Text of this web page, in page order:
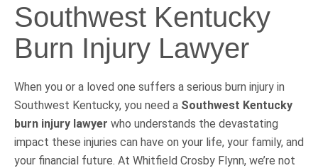
Southwest Kentucky
Burn Injury Lawyer
When you or a loved one suffers a serious burn injury in
Southwest Kentucky, you need a Southwest Kentucky
burn injury lawyer who understands the devastating
impact these injuries can have on your life, your family, and
your financial future. At Whitfield Crosby Flynn, we’re not